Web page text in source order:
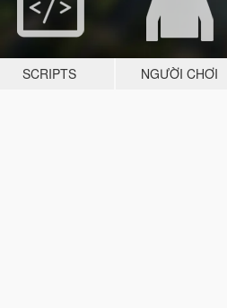
SCRIPTS NGƯỜI CHƠI